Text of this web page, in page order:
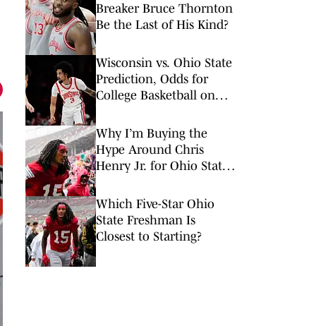
Breaker Bruce Thornton
Be the Last of His Kind?
Wisconsin vs. Ohio State
Prediction, Odds for
College Basketball on
Why I’m Buying the
Hype Around Chris
Henry Jr. for Ohio State
Which Five-Star Ohio
State Freshman Is
Closest to Starting?